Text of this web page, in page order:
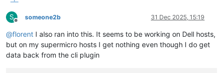
S
Offline
someone2b 31 Dec 2025, 15:19
@florent I also ran into this. It seems to be working on Dell hosts,
but on my supermicro hosts I get nothing even though I do get
data back from the cli plugin